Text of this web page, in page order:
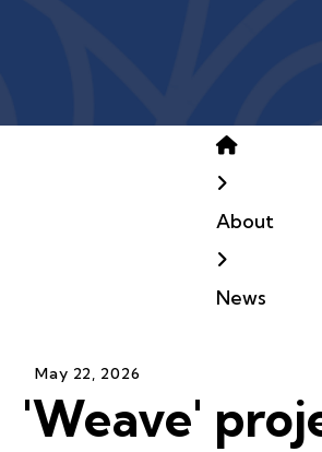
Home
About
News
May 22, 2026
'Weave'